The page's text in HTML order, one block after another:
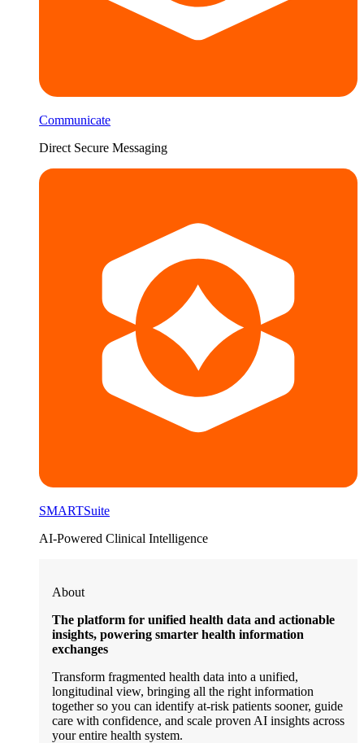
Communicate
Direct Secure Messaging
SMARTSuite
AI-Powered Clinical Intelligence
About
The platform for unified health data and actionable
insights, powering smarter health information
exchanges
Transform fragmented health data into a unified,
longitudinal view, bringing all the right information
together so you can identify at-risk patients sooner, guide
care with confidence, and scale proven AI insights across
your entire health system.